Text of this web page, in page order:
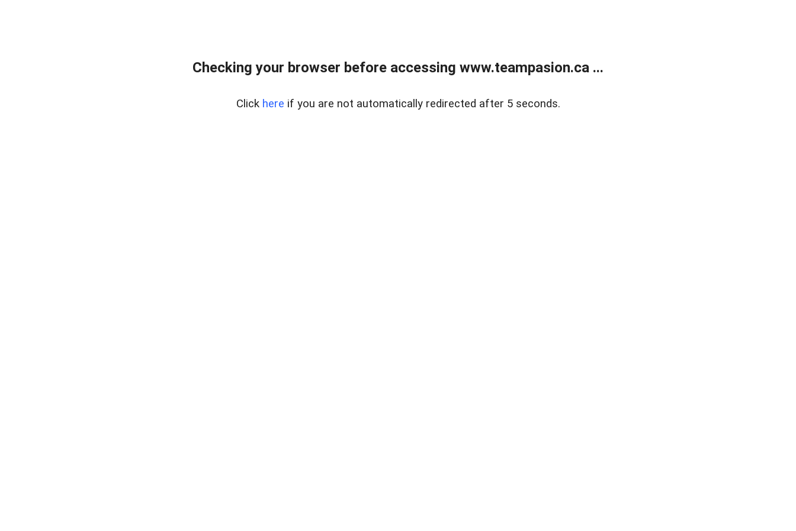
Checking your browser before accessing www.teampasion.ca ...
Click here if you are not automatically redirected after 5 seconds.